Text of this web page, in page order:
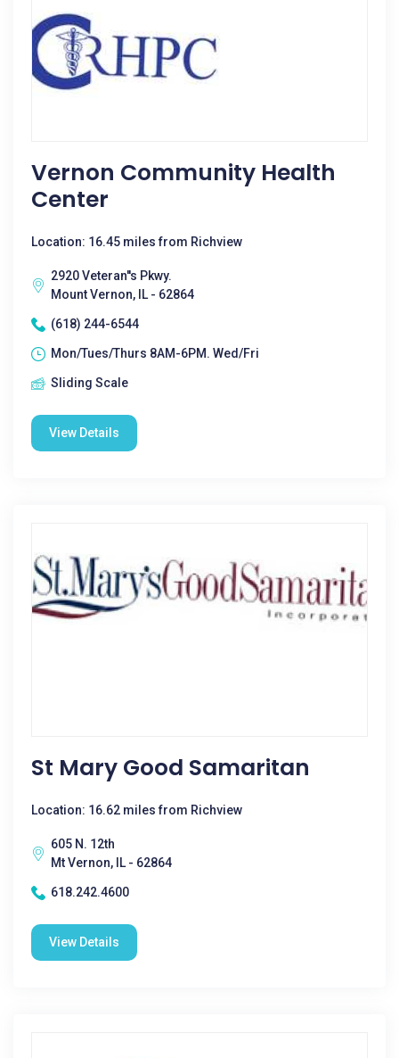
Vernon Community Health
Center
Location: 16.45 miles from Richview
2920 Veteran''s Pkwy.
Mount Vernon, IL - 62864
(618) 244-6544
Mon/Tues/Thurs 8AM-6PM. Wed/Fri
Sliding Scale
View Details
St Mary Good Samaritan
Location: 16.62 miles from Richview
605 N. 12th
Mt Vernon, IL - 62864
618.242.4600
View Details